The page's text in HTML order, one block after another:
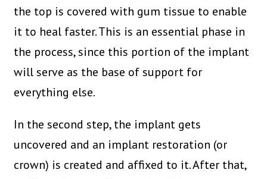
the top is covered with gum tissue to enable
it to heal faster. This is an essential phase in
the process, since this portion of the implant
will serve as the base of support for
everything else.
In the second step, the implant gets
uncovered and an implant restoration (or
crown) is created and affixed to it. After that,